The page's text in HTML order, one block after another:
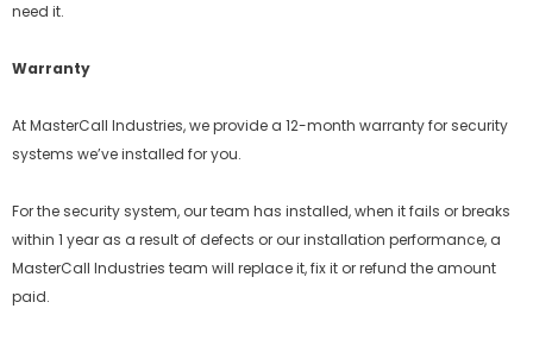
need it.
Warranty
At MasterCall Industries, we provide a 12-month warranty for security
systems we’ve installed for you.
For the security system, our team has installed, when it fails or breaks
within 1 year as a result of defects or our installation performance, a
MasterCall Industries team will replace it, fix it or refund the amount
paid.